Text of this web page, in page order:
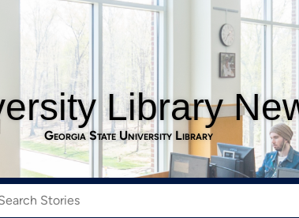
Library
Georgia State University Library